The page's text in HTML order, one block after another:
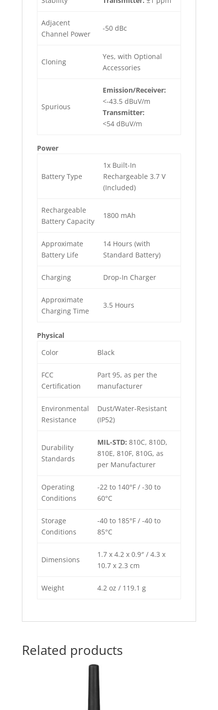
Adjacent
Channel Power
-50 dBc
Cloning
Yes, with Optional
Accessories
Spurious
Emission/Receiver:
<-43.5 dBuV/m
Transmitter:
<54 dBuV/m
Power
Battery Type
1x Built-In
Rechargeable 3.7 V
(Included)
Rechargeable
Battery Capacity
1800 mAh
Approximate
Battery Life
14 Hours (with
Standard Battery)
Charging Drop-In Charger
Approximate
Charging Time
3.5 Hours
Physical
Color
Black
FCC
Certification
Part 95, as per the
manufacturer
Environmental
Resistance
Dust/Water-Resistant
(IP52)
Durability
Standards
MIL-STD: 810C, 810D,
810E, 810F, 810G, as
per Manufacturer
Operating
Conditions
-22 to 140°F / -30 to
60°C
Storage
Conditions
-40 to 185°F / -40 to
85°C
Dimensions
1.7 x 4.2 x 0.9″ / 4.3 x
10.7 x 2.3 cm
Weight 4.2 oz / 119.1 g
Related products